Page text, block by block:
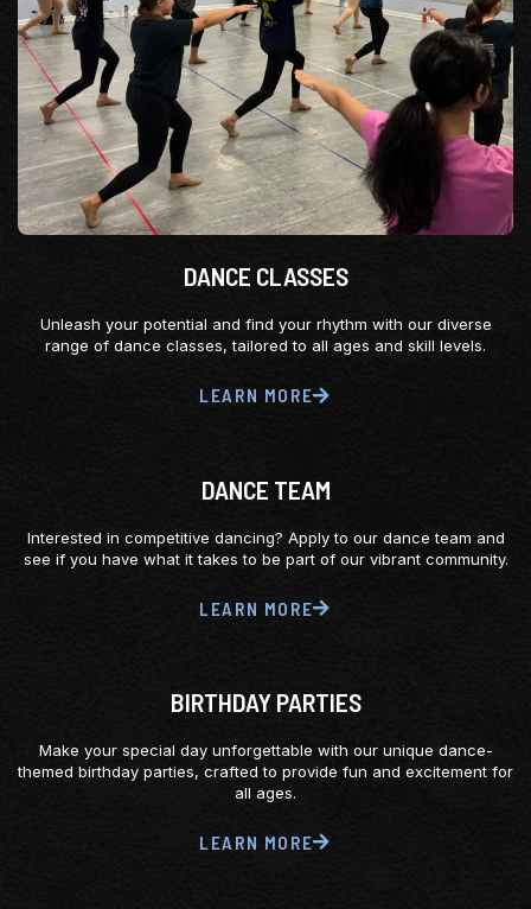
DANCE CLASSES
Unleash your potential and find your rhythm with our diverse
range of dance classes, tailored to all ages and skill levels.
LEARN MORE
DANCE TEAM
Interested in competitive dancing? Apply to our dance team and
see if you have what it takes to be part of our vibrant community.
LEARN MORE
BIRTHDAY PARTIES
Make your special day unforgettable with our unique dance-
themed birthday parties, crafted to provide fun and excitement for
all ages.
LEARN MORE